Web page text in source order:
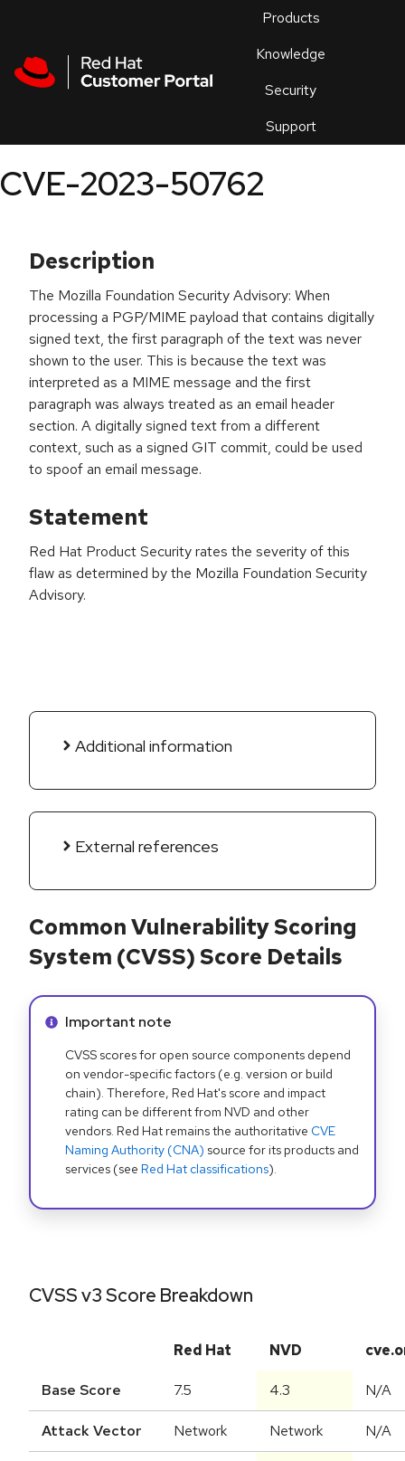
Products
Knowledge
Security
Support
an
CVE-2023-50762
Description
The Mozilla Foundation Security Advisory: When
processing a PGP/MIME payload that contains digitally
signed text, the first paragraph of the text was never
shown to the user. This is because the text was
interpreted as a MIME message and the first
paragraph was always treated as an email header
section. A digitally signed text from a different
context, such as a signed GIT commit, could be used
to spoof an email message.
Statement
Red Hat Product Security rates the severity of this
flaw as determined by the Mozilla Foundation Security
Advisory.
Additional information
External references
Common Vulnerability Scoring
System (CVSS) Score Details
Info alert:
Important note
CVSS scores for open source components depend
on vendor-specific factors (e.g. version or build
chain). Therefore, Red Hat's score and impact
rating can be different from NVD and other
vendors. Red Hat remains the authoritative CVE
Naming Authority (CNA) source for its products and
services (see Red Hat classifications).
CVSS v3 Score Breakdown
Red Hat NVD
Base Score 7.5 4.3 N/A
Attack Vector Network Network N/A